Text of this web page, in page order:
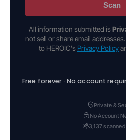
Scan
All information submitted is
not sell or share email
to HEROIC's Privacy Policy
Free forever · No account
Private &
No Account
3,137